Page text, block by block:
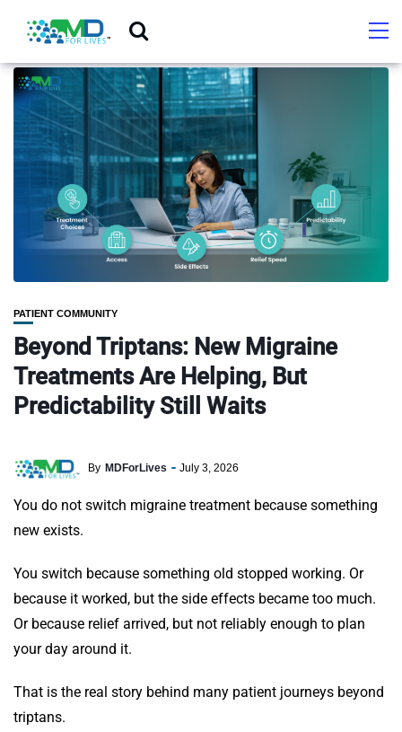
PATIENT COMMUNITY
Beyond Triptans: New Migraine
Treatments Are Helping, But
Predictability Still Waits
By MDForLives July 3, 2026
You do not switch migraine treatment because something
new exists.
You switch because something old stopped working. Or
because it worked, but the side effects became too much.
Or because relief arrived, but not reliably enough to plan
your day around it.
That is the real story behind many patient journeys beyond
triptans.